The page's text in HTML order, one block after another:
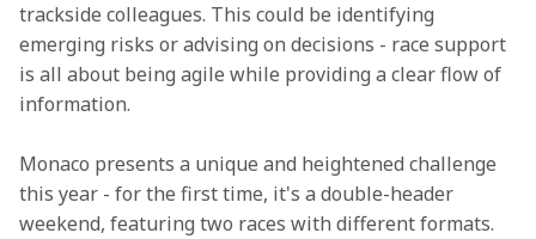
trackside colleagues. This could be identifying
emerging risks or advising on decisions - race support
is all about being agile while providing a clear flow of
information.
Monaco presents a unique and heightened challenge
this year - for the first time, it's a double-header
weekend, featuring two races with different formats.